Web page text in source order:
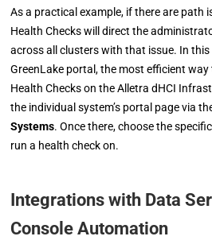
As a practical example, if there are path
Health Checks will direct the
across all clusters with that issue. In this
GreenLake portal, the most efficient
Health Checks on the Alletra dHCI
the individual system’s portal page via
Systems. Once there, choose the
run a health check on.
Integrations with Data
Console Automation